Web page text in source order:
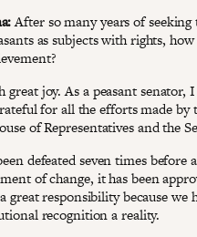
After so many years of seeking
as subjects with rights,
joy. As a peasant senator,
for all the efforts made by
of Representatives and the
defeated seven times before
of change, it has been
great responsibility because we
recognition a reality.